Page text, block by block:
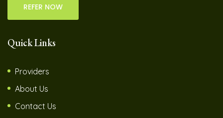
REFER NOW
Quick Links
Providers
About Us
Contact Us